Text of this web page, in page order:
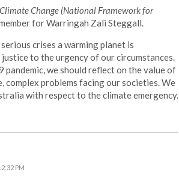
Climate Change (National Framework for
for Warringah Zali Steggall.
crises a warming planet is
to the urgency of our circumstances.
we should reflect on the value of
problems facing our societies. We
with respect to the climate emergency.
PM